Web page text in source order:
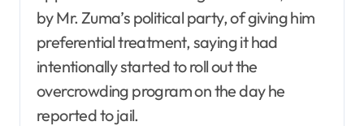
by Mr. Zuma’s political party, of giving him
preferential treatment, saying it had
intentionally started to roll out the
overcrowding program on the day he
reported to jail.